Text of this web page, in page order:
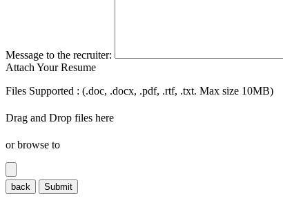
Message to the recruiter:
Attach Your Resume
Files Supported : (.doc, .docx, .pdf, .rtf, .txt. Max size 10MB)
Drag and Drop files here
or browse to
back Submit